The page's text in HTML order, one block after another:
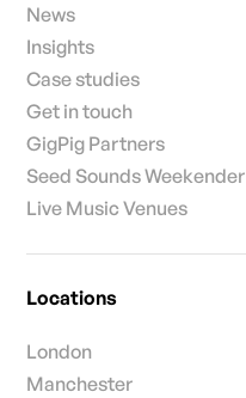
News
Insights
Case studies
Get in touch
GigPig Partners
Seed Sounds Weekender
Live Music Venues
Locations
London
Manchester